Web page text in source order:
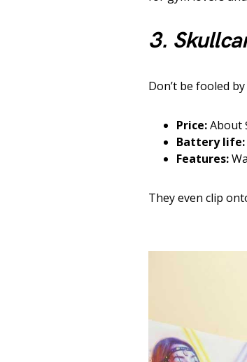
3.
Don’t be fooled
Price:About
Battery life:
Features:
They even clip